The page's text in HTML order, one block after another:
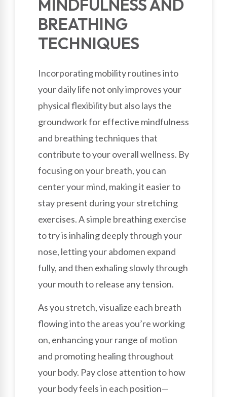
MINDFULNESS AND
BREATHING
TECHNIQUES
Incorporating mobility routines into
your daily life not only improves your
physical flexibility but also lays the
groundwork for effective mindfulness
and breathing techniques that
contribute to your overall wellness. By
focusing on your breath, you can
center your mind, making it easier to
stay present during your stretching
exercises. A simple breathing exercise
to try is inhaling deeply through your
nose, letting your abdomen expand
fully, and then exhaling slowly through
your mouth to release any tension.
As you stretch, visualize each breath
flowing into the areas you’re working
on, enhancing your range of motion
and promoting healing throughout
your body. Pay close attention to how
your body feels in each position—